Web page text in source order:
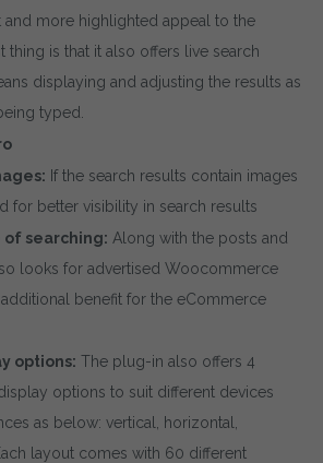
more highlighted appeal to the
thing is that it also offers live search
displaying and adjusting the results as
typed.
If the search results contain images
for better visibility in search results
searching: Along with the posts and
looks for advertised Woocommerce
benefit for the eCommerce
options: The plug-in also offers 4
options to suit different devices
as below: vertical, horizontal,
layout comes with 60 different